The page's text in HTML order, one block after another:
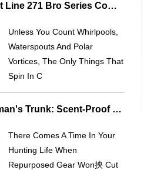
Frabill Straight Line 271 Bro Series Combo: Ice Fishing Lure Strategies
Unless You Count Whirlpools,
Waterspouts And Polar
Vortices, The Only Things That
Spin In C
Plano Sportsman's Trunk: Scent-Proof Storage For Hunters
There Comes A Time In Your
Hunting Life When
Repurposed Gear Won抰 Cut